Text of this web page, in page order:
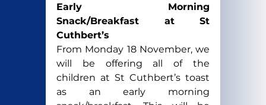
Early Morning
Snack/Breakfast at St
Cuthbert’s
From Monday 18 November, we
will be offering all of the
children at St Cuthbert’s toast
as an early morning